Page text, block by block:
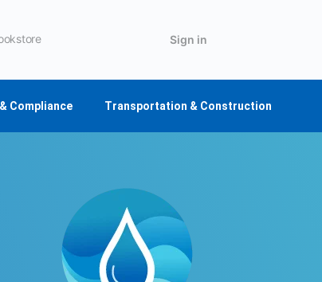
Sign in
Compliance Transportation & Construction